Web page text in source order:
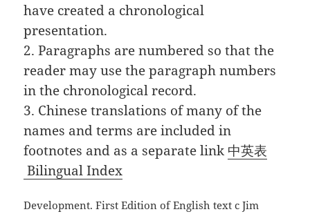
have created a chronological
presentation.
2. Paragraphs are numbered so that the
reader may use the paragraph numbers
in the chronological record.
3. Chinese translations of many of the
names and terms are included in
footnotes and as a separate link 中英表
Bilingual Index
Development. First Edition of English text c Jim